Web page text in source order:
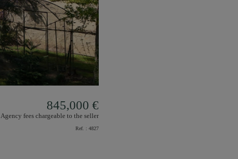
845,000 €
Agency fees chargeable to the seller
Ref. : 4827